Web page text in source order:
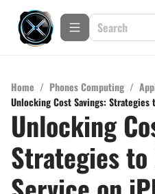
Home / Phones Computing /
Unlocking Cost Savings:
Unlocking
Strategies to